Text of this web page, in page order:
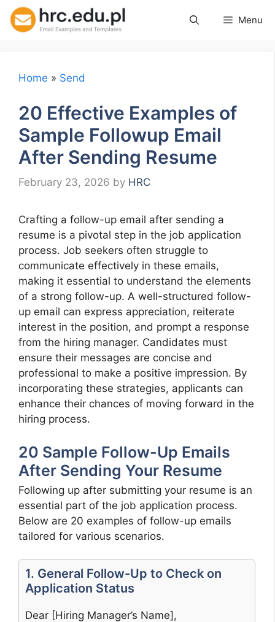
Skip
Menu
Home » Send
20 Effective Examples of
Sample Followup Email
After Sending Resume
February 23, 2026 by HRC
Crafting a follow-up email after sending a
resume is a pivotal step in the job application
process. Job seekers often struggle to
communicate effectively in these emails,
making it essential to understand the elements
of a strong follow-up. A well-structured follow-
up email can express appreciation, reiterate
interest in the position, and prompt a response
from the hiring manager. Candidates must
ensure their messages are concise and
professional to make a positive impression. By
incorporating these strategies, applicants can
enhance their chances of moving forward in the
hiring process.
20 Sample Follow-Up Emails
After Sending Your Resume
Following up after submitting your resume is an
essential part of the job application process.
Below are 20 examples of follow-up emails
tailored for various scenarios.
1. General Follow-Up to Check on
Application Status
Dear [Hiring Manager’s Name],